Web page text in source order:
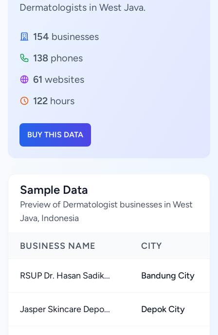
Dermatologists in West Java.
154 businesses
138 phones
61 websites
122 hours
BUY THIS DATA
Sample Data
Preview of Dermatologist businesses in West
Java, Indonesia
BUSINESS NAME CITY
RSUP Dr. Hasan Sadik... Bandung City
Jasper Skincare Depo... Depok City